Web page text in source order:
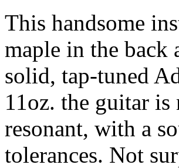
This handsome
maple in the back
solid, tap-tuned
11oz. the guitar
resonant, with a
tolerances. Not